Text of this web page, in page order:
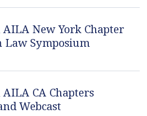
New York Chapter
Symposium
CA Chapters
Webcast